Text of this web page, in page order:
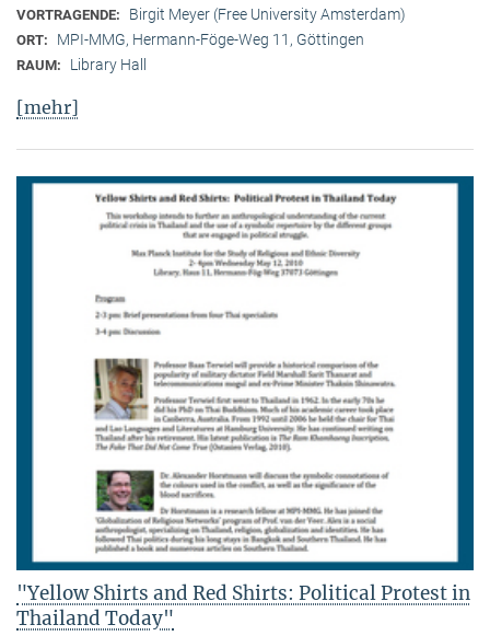
VORTRAGENDE: Birgit Meyer (Free University Amsterdam)
ORT: MPI-MMG, Hermann-Föge-Weg 11, Göttingen
RAUM: Library Hall
[mehr]
"Yellow Shirts and Red Shirts: Political Protest in
Thailand Today"